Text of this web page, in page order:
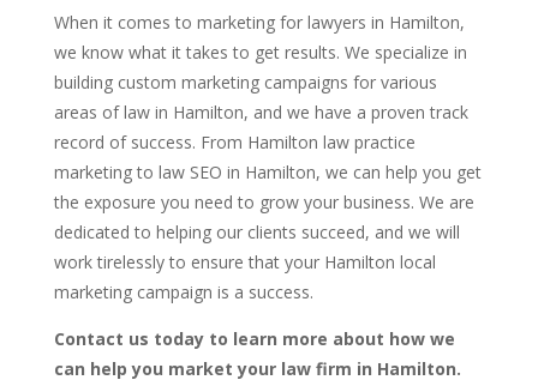
When it comes to marketing for lawyers in Hamilton,
we know what it takes to get results. We specialize in
building custom marketing campaigns for various
areas of law in Hamilton, and we have a proven track
record of success. From Hamilton law practice
marketing to law SEO in Hamilton, we can help you get
the exposure you need to grow your business. We are
dedicated to helping our clients succeed, and we will
work tirelessly to ensure that your Hamilton local
marketing campaign is a success.
Contact us today to learn more about how we
can help you market your law firm in Hamilton.